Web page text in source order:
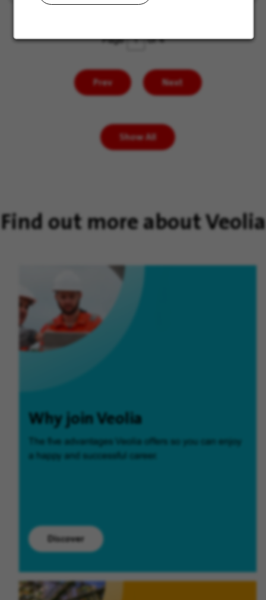
Page of 4
Prev Next
Show All
Find out more about Veolia
Why join Veolia
The five advantages Veolia offers so you can enjoy
a happy and successful career.
Discover